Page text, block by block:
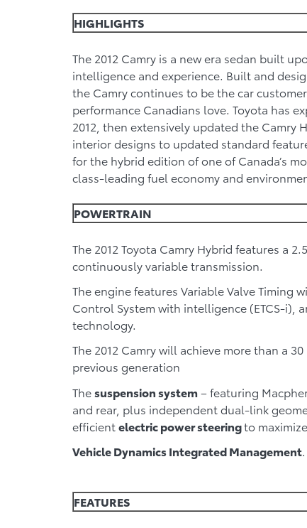
HIGHLIGHTS
The 2012 Camry is a new era sedan built
intelligence and experience. Built and
the Camry continues to be the car
performance Canadians love. Toyota has
2012, then extensively updated the Camry
interior designs to updated standard
for the hybrid edition of one of Canada’s
class-leading fuel economy and
POWERTRAIN
The 2012 Toyota Camry Hybrid features a
continuously variable transmission.
The engine features Variable Valve Timing
Control System with intelligence (ETCS-i),
technology.
The 2012 Camry will achieve more than a
previous generation
Thesuspension system– featuring
and rear, plus independent dual-link
efficientelectric power steeringto
Vehicle Dynamics Integrated Management.
FEATURES